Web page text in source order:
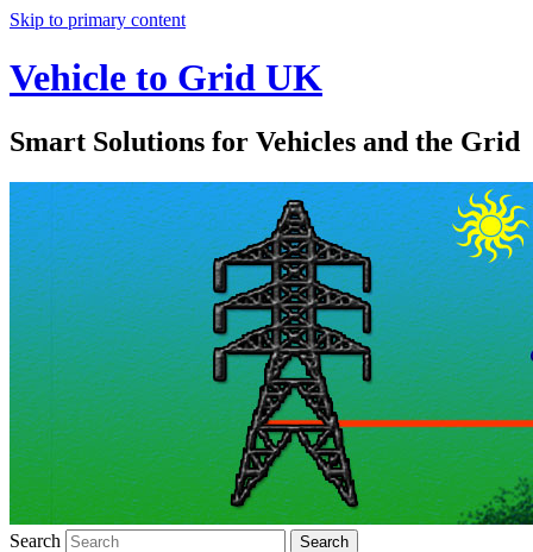
Skip to primary content
Vehicle to Grid UK
Smart Solutions for Vehicles and the Grid
Search